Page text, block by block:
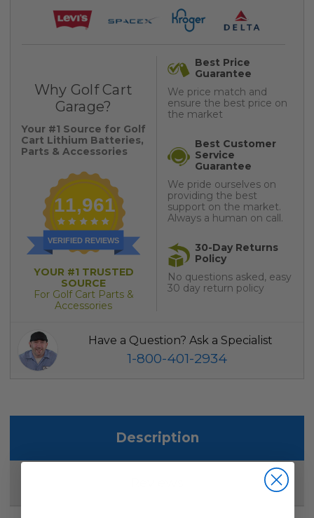
Why Golf Cart
Garage?
Your #1 Source for Golf
Cart Lithium Batteries,
Parts & Accessories
11,961
VERIFIED REVIEWS
YOUR #1 TRUSTED
SOURCE
For Golf Cart Parts &
Accessories
Best Price
Guarantee
We price match and
ensure the best price on
the market
Best Customer
Service
Guarantee
We pride ourselves on
providing the best
support on the market.
Always a human on call.
30-Day Returns
Policy
No questions asked, easy
30 day return policy
Have a Question? Ask a Specialist
1-800-401-2934
Description